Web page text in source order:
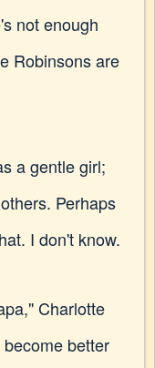
not enough
Robinsons are
a gentle girl;
Perhaps
I don't know.
Charlotte
better